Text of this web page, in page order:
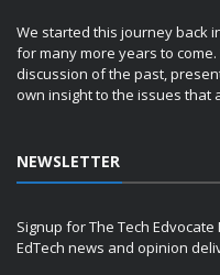
We started this journey back
for many more years to
discussion of the past,
own insight to the issues that
NEWSLETTER
Signup for The Tech
EdTech news and opinion